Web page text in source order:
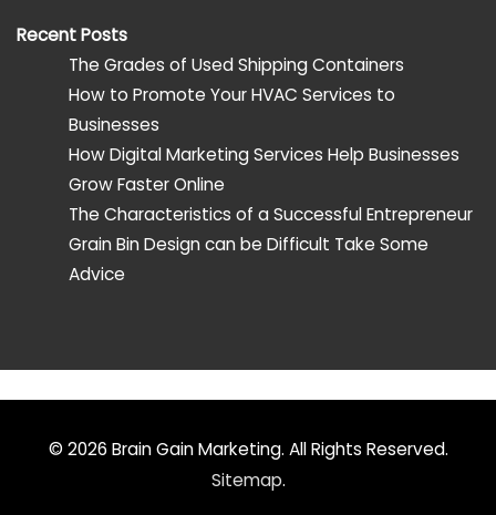
Recent Posts
The Grades of Used Shipping Containers
How to Promote Your HVAC Services to
Businesses
How Digital Marketing Services Help Businesses
Grow Faster Online
The Characteristics of a Successful Entrepreneur
Grain Bin Design can be Difficult Take Some
Advice
© 2026 Brain Gain Marketing. All Rights Reserved.
Sitemap.